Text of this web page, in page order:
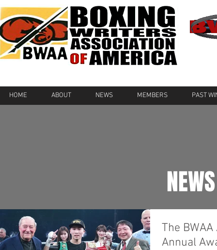
HOME ABOUT NEWS MEMBERS PAST
The
Annual